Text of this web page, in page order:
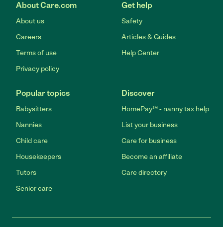
About Care.com
About us
Careers
Terms of use
Privacy policy
Get help
Safety
Articles & Guides
Help Center
Popular topics
Babysitters
Nannies
Child care
Housekeepers
Tutors
Senior care
Discover
HomePay℠ - nanny tax help
List your business
Care for business
Become an affiliate
Care directory